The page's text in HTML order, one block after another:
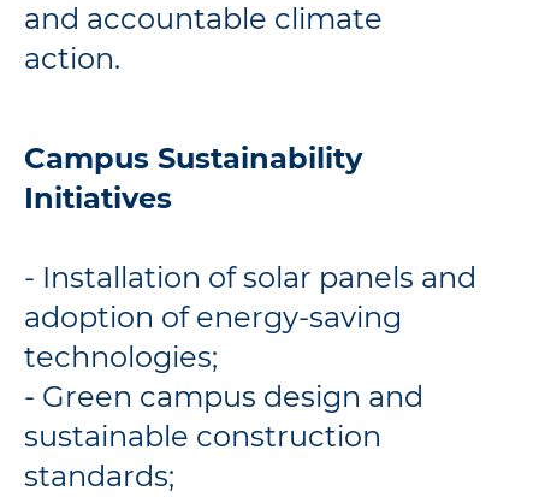
and accountable climate
action.
Campus Sustainability
Initiatives
- Installation of solar panels and
adoption of energy-saving
technologies;
- Green campus design and
sustainable construction
standards;